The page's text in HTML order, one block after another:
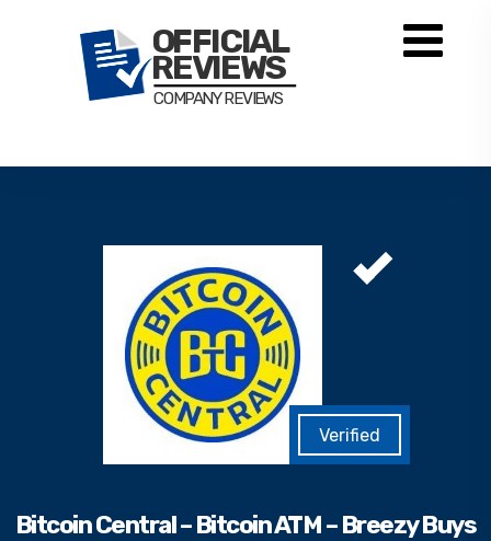
Bitcoin Central – Bitcoin ATM – Breezy Buys